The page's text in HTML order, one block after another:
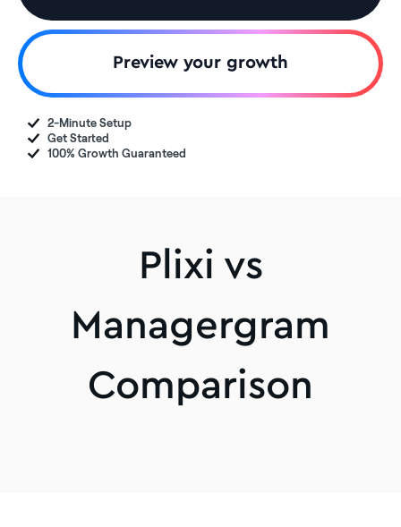
Preview your growth
2-Minute Setup
Get Started
100% Growth Guaranteed
Plixi vs
Managergram
Comparison